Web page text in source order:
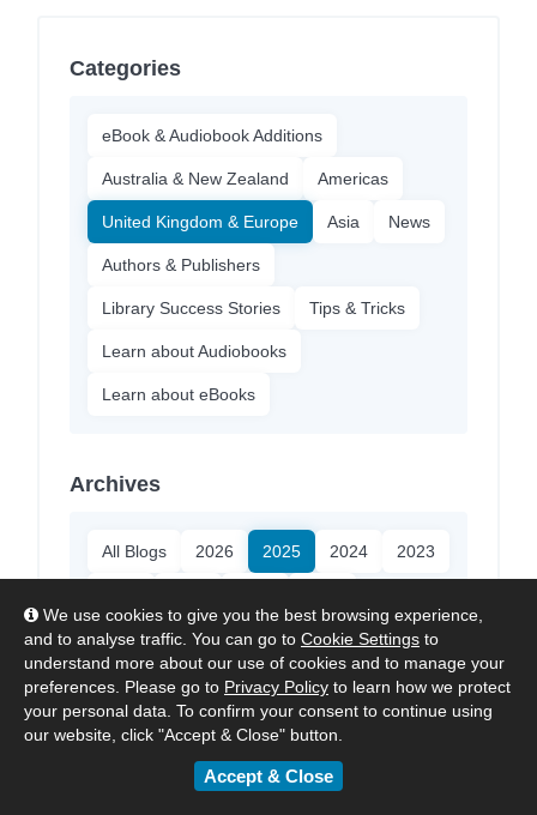
We use cookies to give you the best browsing experience,
and to analyse traffic. You can go to Cookie Settings to
understand more about our use of cookies and to manage your
preferences. Please go to Privacy Policy to learn how we protect
your personal data. To confirm your consent to continue using
our website, click "Accept & Close" button.
Accept & Close
Categories
eBook & Audiobook Additions
Australia & New Zealand Americas
United Kingdom & Europe Asia News
Authors & Publishers
Library Success Stories Tips & Tricks
Learn about Audiobooks
Learn about eBooks
Archives
All Blogs 2026 2025 2024 2023
About ePlatform
ePlatform:
Platform made for Schools.